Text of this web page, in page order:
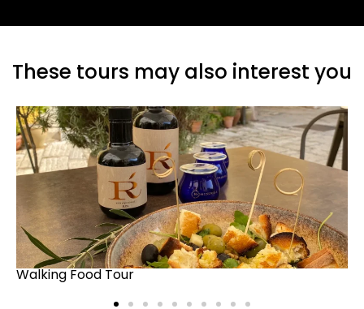
These tours may also interest you
Unique Picnic Experience